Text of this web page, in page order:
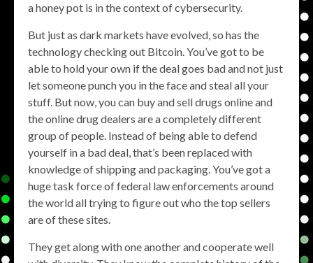
a honey pot is in the context of cybersecurity.
But just as dark markets have evolved, so has the
technology checking out Bitcoin. You’ve got to be
able to hold your own if the deal goes bad and not just
let someone punch you in the face and steal all your
stuff. But now, you can buy and sell drugs online and
the online drug dealers are a completely different
group of people. Instead of being able to defend
yourself in a bad deal, that’s been replaced with
knowledge of shipping and packaging. You’ve got a
huge task force of federal law enforcements around
the world all trying to figure out who the top sellers
are of these sites.
They get along with one another and cooperate well